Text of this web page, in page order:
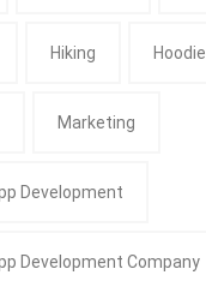
Hiking Hoodie
Marketing
Development
Development Company